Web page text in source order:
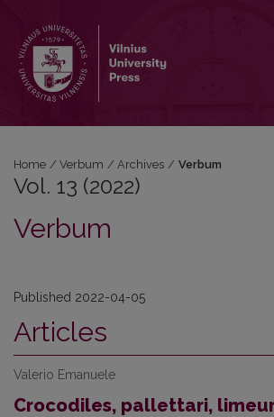
Home / Verbum / Archives / Verbum
Vol. 13 (2022)
Verbum
Published 2022-04-05
Articles
Valerio Emanuele
Crocodiles, pallettari,